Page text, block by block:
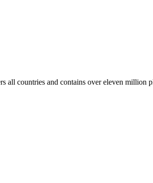
all countries and contains over eleven million